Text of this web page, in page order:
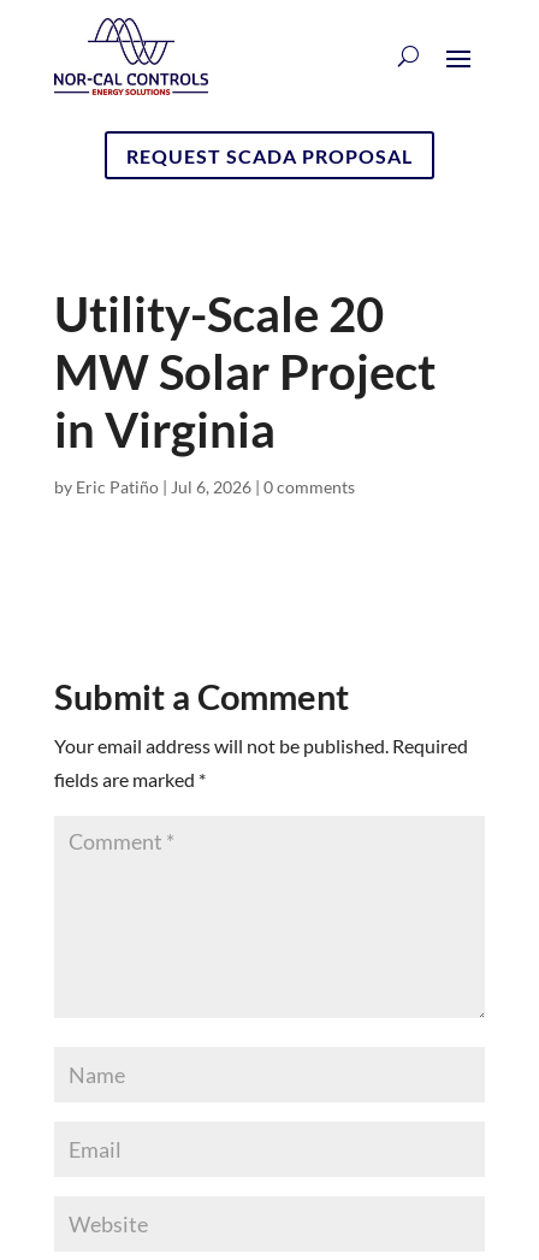
REQUEST SCADA PROPOSAL
Utility-Scale 20
MW Solar Project
in Virginia
by Eric Patiño| Jul 6, 2026| 0 comments
Submit a Comment
Your email address will not be published. Required
fields are marked *